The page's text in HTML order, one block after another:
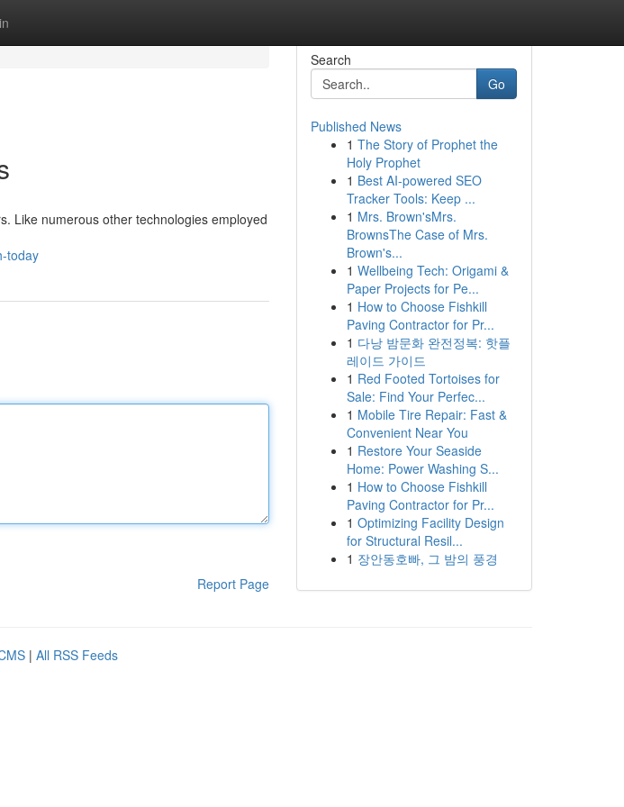
Like numerous other technologies employed
today
Report Page
Search
Go
Published News
1 The Story of Prophet the
Holy Prophet
1 Best AI-powered SEO
Tracker Tools: Keep ...
1 Mrs. Brown'sMrs.
BrownsThe Case of Mrs.
Brown's...
1 Wellbeing Tech: Origami &
Paper Projects for Pe...
1 How to Choose Fishkill
Paving Contractor for Pr...
1 다낭 밤문화 완전정복: 핫플
레이드 가이드
1 Red Footed Tortoises for
Sale: Find Your Perfec...
1 Mobile Tire Repair: Fast &
Convenient Near You
1 Restore Your Seaside
Home: Power Washing S...
1 How to Choose Fishkill
Paving Contractor for Pr...
1 Optimizing Facility Design
for Structural Resil...
1 장안동호빠, 그 밤의 풍경
| All RSS Feeds